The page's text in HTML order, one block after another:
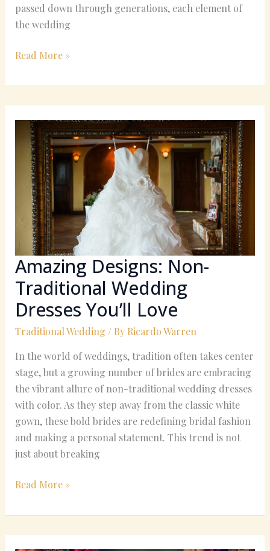
passed down through generations, each element of
the wedding
Read More »
Amazing Designs: Non-
Traditional Wedding
Dresses You’ll Love
Traditional Wedding / By Ricardo Warren
In the world of weddings, tradition often takes center
stage, but a growing number of brides are embracing
the vibrant allure of non-traditional wedding dresses
with color. As they step away from the classic white
gown, these bold brides are redefining bridal fashion
and making a personal statement. This trend is not
just about breaking
Designs:
Non-
Traditional
Wedding
Dresses
You’ll
Love
Read More »